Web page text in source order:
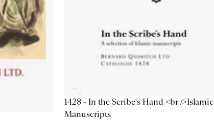
1428 - In the Scribe's Hand <br />Islamic
Manuscripts